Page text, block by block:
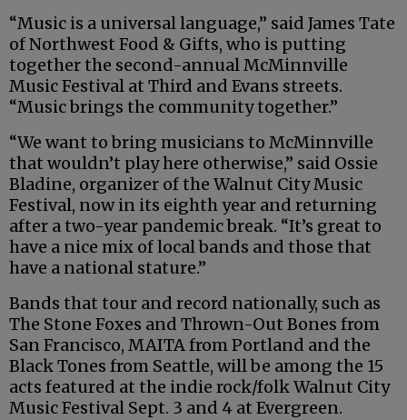
“Music is a universal language,” said James Tate
of Northwest Food & Gifts, who is putting
together the second-annual McMinnville
Music Festival at Third and Evans streets.
“Music brings the community together.”
“We want to bring musicians to McMinnville
that wouldn’t play here otherwise,” said Ossie
Bladine, organizer of the Walnut City Music
Festival, now in its eighth year and returning
after a two-year pandemic break. “It’s great to
have a nice mix of local bands and those that
have a national stature.”
Bands that tour and record nationally, such as
The Stone Foxes and Thrown-Out Bones from
San Francisco, MAITA from Portland and the
Black Tones from Seattle, will be among the 15
acts featured at the indie rock/folk Walnut City
Music Festival Sept. 3 and 4 at Evergreen.